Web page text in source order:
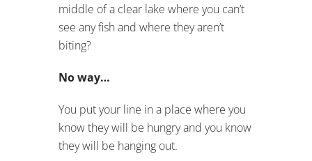
middle of a clear lake where you can’t
see any fish and where they aren’t
biting?
No way…
You put your line in a place where you
know they will be hungry and you know
they will be hanging out.